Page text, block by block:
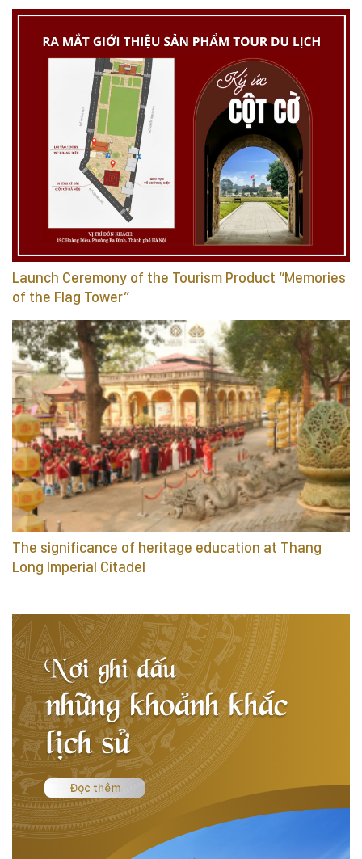
Launch Ceremony of the Tourism Product “Memories
of the Flag Tower”
The significance of heritage education at Thang
Long Imperial Citadel